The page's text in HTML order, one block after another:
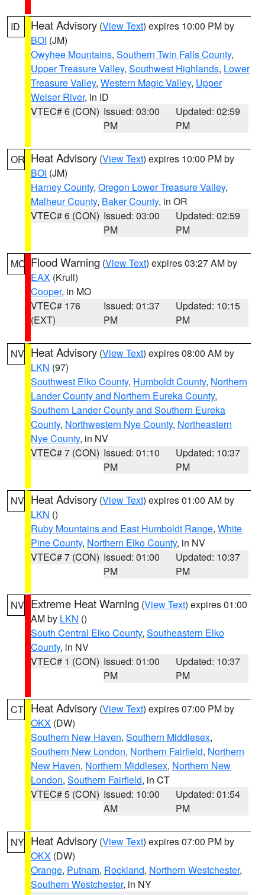
ID Heat Advisory (View Text) expires 10:00 PM by
BOI (JM)
Owyhee Mountains, Southern Twin Falls County,
Upper Treasure Valley, Southwest Highlands, Lower
Treasure Valley, Western Magic Valley, Upper
Weiser River, in ID
VTEC# 6 (CON) Issued: 03:00
PM
Updated: 02:59
PM
OR Heat Advisory (View Text) expires 10:00 PM by
BOI (JM)
Harney County, Oregon Lower Treasure Valley,
Malheur County, Baker County, in OR
VTEC# 6 (CON) Issued: 03:00
PM
Updated: 02:59
PM
MO Flood Warning (View Text) expires 03:27 AM by
EAX (Krull)
Cooper, in MO
VTEC# 176
(EXT)
Issued: 01:37
PM
Updated: 10:15
PM
NV Heat Advisory (View Text) expires 08:00 AM by
LKN (97)
Southwest Elko County, Humboldt County, Northern
Lander County and Northern Eureka County,
Southern Lander County and Southern Eureka
County, Northwestern Nye County, Northeastern
Nye County, in NV
VTEC# 7 (CON) Issued: 01:10
PM
Updated: 10:37
PM
NV Heat Advisory (View Text) expires 01:00 AM by
LKN ()
Ruby Mountains and East Humboldt Range, White
Pine County, Northern Elko County, in NV
VTEC# 7 (CON) Issued: 01:00
PM
Updated: 10:37
PM
NV Extreme Heat Warning (View Text) expires 01:00
AM by LKN ()
South Central Elko County, Southeastern Elko
County, in NV
VTEC# 1 (CON) Issued: 01:00
PM
Updated: 10:37
PM
CT Heat Advisory (View Text) expires 07:00 PM by
OKX (DW)
Southern New Haven, Southern Middlesex,
Southern New London, Northern Fairfield, Northern
New Haven, Northern Middlesex, Northern New
London, Southern Fairfield, in CT
VTEC# 5 (CON) Issued: 10:00
AM
Updated: 01:54
PM
NY Heat Advisory (View Text) expires 07:00 PM by
OKX (DW)
Orange, Putnam, Rockland, Northern Westchester,
Southern Westchester, in NY